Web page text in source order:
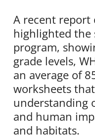
A recent report
highlighted the
program,
grade levels,
an average of
worksheets
understanding
and human
and habitats.